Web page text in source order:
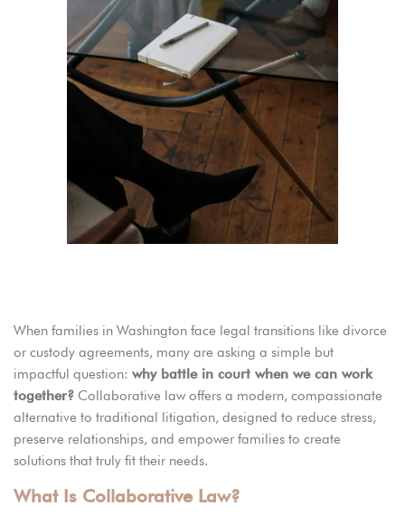
When families in Washington face legal transitions like divorce
or custody agreements, many are asking a simple but
impactful question: why battle in court when we can work
together? Collaborative law offers a modern, compassionate
alternative to traditional litigation, designed to reduce stress,
preserve relationships, and empower families to create
solutions that truly fit their needs.
What Is Collaborative Law?